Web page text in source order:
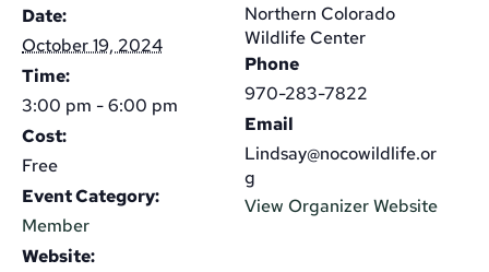
Date:
October 19, 2024
Time:
3:00 pm - 6:00 pm
Cost:
Free
Event Category:
Member
Website:
Northern Colorado
Wildlife Center
Phone
970-283-7822
Email
Lindsay@nocowildlife.or
g
View Organizer Website